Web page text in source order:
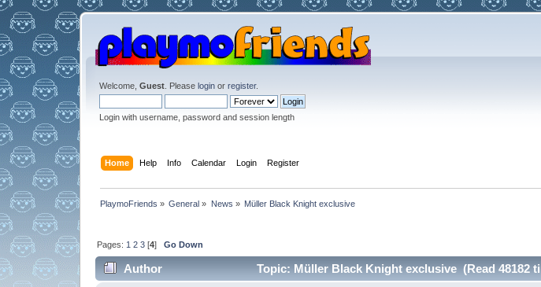
Welcome, Guest. Please loginor register.
Login with username, password and session length
Home Help Info Calendar Login Register
PlaymoFriends » General » News » Müller Black Knight exclusive
Pages: 1 2 3 [4]Go Down
Author Topic: Müller Black Knight exclusive (Read 48182